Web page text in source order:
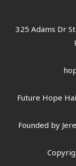
325 Adams Dr
Future Hope
Founded by